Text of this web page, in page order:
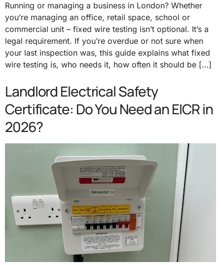
Running or managing a business in London? Whether
you’re managing an office, retail space, school or
commercial unit – fixed wire testing isn’t optional. It’s a
legal requirement. If you’re overdue or not sure when
your last inspection was, this guide explains what fixed
wire testing is, who needs it, how often it should be […]
Landlord Electrical Safety
Certificate: Do You Need an EICR in
2026?